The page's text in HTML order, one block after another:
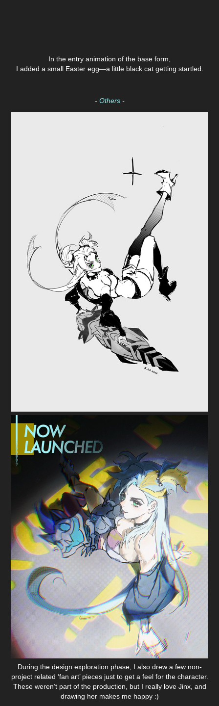
In the entry animation of the base form,
I added a small Easter egg—a little black cat getting startled.
- Others -
During the design exploration phase, I also drew a few non-
project related ‘fan art’ pieces just to get a feel for the character.
These weren’t part of the production, but I really love Jinx, and
drawing her makes me happy :)